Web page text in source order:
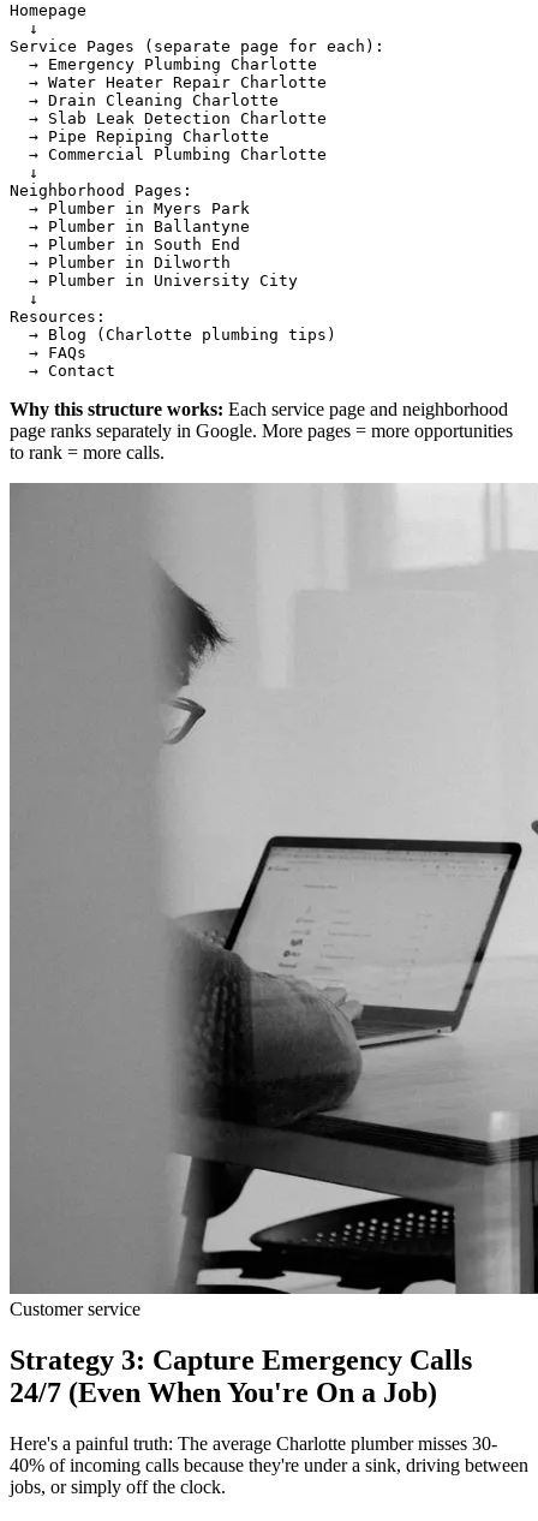
Homepage
  ↓
Service Pages (separate page for each):
  → Emergency Plumbing Charlotte
  → Water Heater Repair Charlotte
  → Drain Cleaning Charlotte
  → Slab Leak Detection Charlotte
  → Pipe Repiping Charlotte
  → Commercial Plumbing Charlotte
  ↓
Neighborhood Pages:
  → Plumber in Myers Park
  → Plumber in Ballantyne
  → Plumber in South End
  → Plumber in Dilworth
  → Plumber in University City
  ↓
Resources:
  → Blog (Charlotte plumbing tips)
  → FAQs
Why this structure works: Each service page and neighborhood
page ranks separately in Google. More pages = more opportunities
to rank = more calls.
Customer service
Strategy 3: Capture Emergency Calls
24/7 (Even When You're On a Job)
Here's a painful truth: The average Charlotte plumber misses 30-
40% of incoming calls because they're under a sink, driving between
jobs, or simply off the clock.